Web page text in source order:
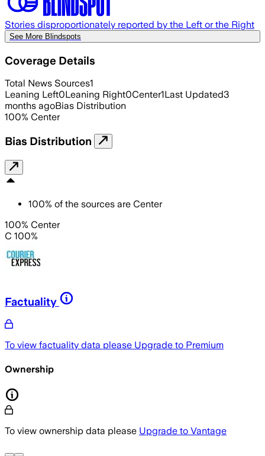
Stories disproportionately reported by the Left or the Right
See More Blindspots
Coverage Details
Total News Sources1
Leaning Left0Leaning Right0Center1Last Updated3
months agoBias Distribution
100% Center
Bias Distribution
100% of the sources are Center
100% Center
C 100%
Factuality
To view factuality data please Upgrade to Premium
Ownership
To view ownership data please Upgrade to Vantage